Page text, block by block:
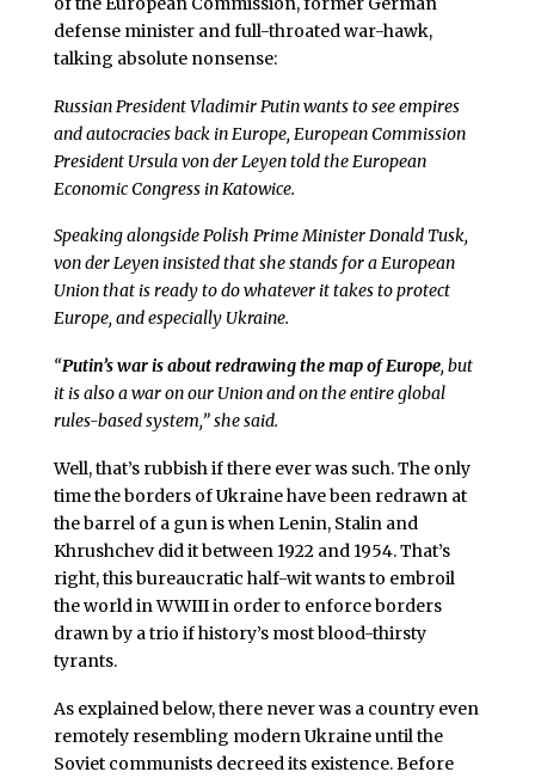
defense minister and full-throated war-hawk,
talking absolute nonsense:
Russian President Vladimir Putin wants to see empires
and autocracies back in Europe, European Commission
President Ursula von der Leyen told the European
Economic Congress in Katowice.
Speaking alongside Polish Prime Minister Donald Tusk,
von der Leyen insisted that she stands for a European
Union that is ready to do whatever it takes to protect
Europe, and especially Ukraine.
“Putin’s war is about redrawing the map of Europe, but
it is also a war on our Union and on the entire global
rules-based system,” she said.
Well, that’s rubbish if there ever was such. The only
time the borders of Ukraine have been redrawn at
the barrel of a gun is when Lenin, Stalin and
Khrushchev did it between 1922 and 1954. That’s
right, this bureaucratic half-wit wants to embroil
the world in WWIII in order to enforce borders
drawn by a trio if history’s most blood-thirsty
tyrants.
As explained below, there never was a country even
remotely resembling modern Ukraine until the
Soviet communists decreed its existence. Before